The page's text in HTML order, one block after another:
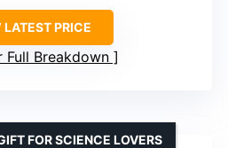
PRICE
Full Breakdown
FOR SCIENCE LOVERS